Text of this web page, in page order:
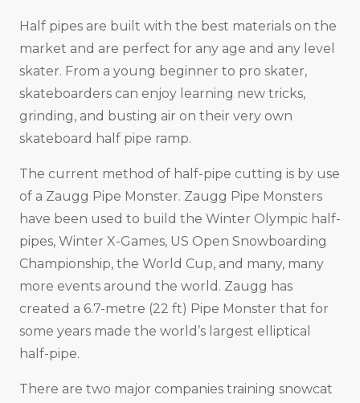
Half pipes are built with the best materials on the
market and are perfect for any age and any level
skater. From a young beginner to pro skater,
skateboarders can enjoy learning new tricks,
grinding, and busting air on their very own
skateboard half pipe ramp.
The current method of half-pipe cutting is by use
of a Zaugg Pipe Monster. Zaugg Pipe Monsters
have been used to build the Winter Olympic half-
pipes, Winter X-Games, US Open Snowboarding
Championship, the World Cup, and many, many
more events around the world. Zaugg has
created a 6.7-metre (22 ft) Pipe Monster that for
some years made the world’s largest elliptical
half-pipe.
There are two major companies training snowcat